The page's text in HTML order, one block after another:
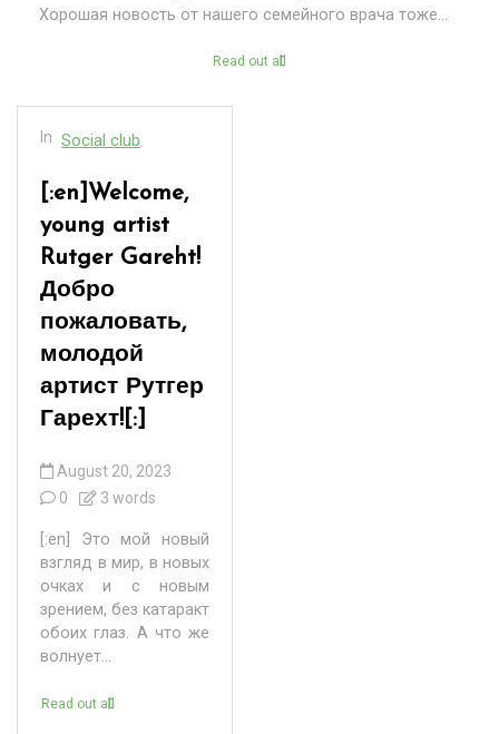
Хорошая новость от нашего семейного врача тоже...
Read out all
In Social club
[:en]Welcome,
young artist
Rutger Gareht!
Добро
пожаловать,
молодой
артист Рутгер
Гарехт![:]
August 20, 2023
0
3 words
[:en] Это мой новый
взгляд в мир, в новых
очках и с новым
зрением, без катаракт
обоих глаз. А что же
волнует...
Read out all